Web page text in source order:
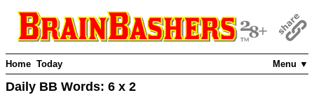
Menu ▼
Home Today
Daily BB Words: 6 x 2